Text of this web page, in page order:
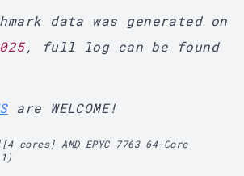
data was generated on
, full log can be found
are WELCOME!
cores] AMD EPYC 7763 64-Core